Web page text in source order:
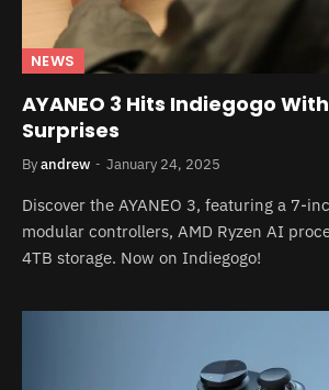
NEWS
AYANEO 3 Hits Indiegogo
Surprises
Byandrew January 24, 2025
Discover the AYANEO 3, featuring a 7-
modular controllers, AMD Ryzen AI
4TB storage. Now on Indiegogo!